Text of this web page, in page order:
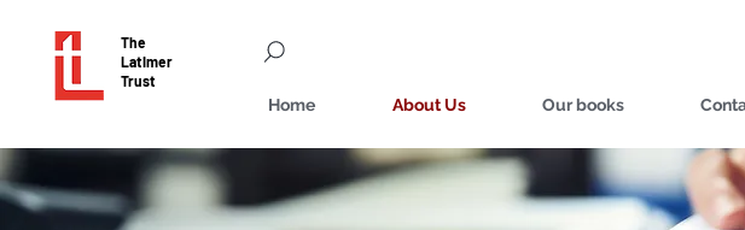
The
Latimer
Trust
Home About Us Our books